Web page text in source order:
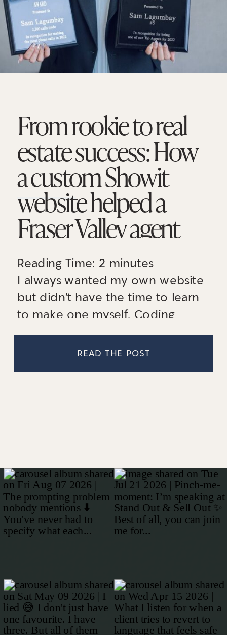
READ THE POST
Reading Time: 2 minutes
I always wanted my own website
but didn’t have the time to learn
to make one myself. Coding
scares me and I knew in order to
have a professional website that
From rookie to real
estate success: How
a custom Showit
website helped a
Fraser Valley agent
establish a
memorable online
presence